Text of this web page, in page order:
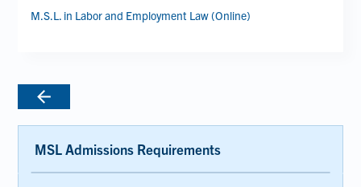
M.S.L. in Labor and Employment Law (Online)
MSL Admissions Requirements